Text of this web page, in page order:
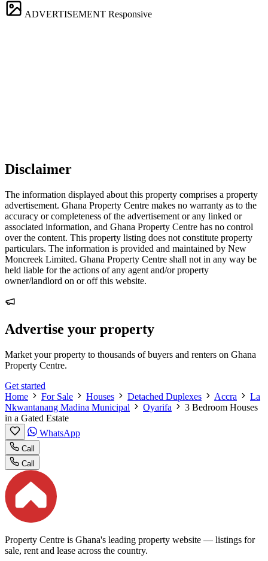
ADVERTISEMENT Responsive
Disclaimer
The information displayed about this property comprises a property
advertisement. Ghana Property Centre makes no warranty as to the
accuracy or completeness of the advertisement or any linked or
associated information, and Ghana Property Centre has no control
over the content. This property listing does not constitute property
particulars. The information is provided and maintained by New
Moncreek Limited. Ghana Property Centre shall not in any way be
held liable for the actions of any agent and/or property
owner/landlord on or off this website.
Advertise your property
Market your property to thousands of buyers and renters on Ghana
Property Centre.
Get started
Home
For Sale Houses Detached Duplexes Accra
La
Nkwantanang Madina Municipal
Oyarifa
3 Bedroom Houses
in a Gated Estate
WhatsApp
Call
Call
Property Centre is Ghana's leading property website — listings for
sale, rent and lease across the country.